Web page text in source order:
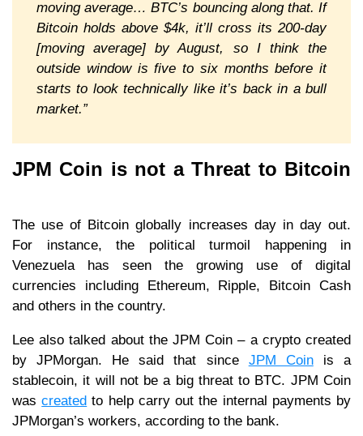
moving average… BTC’s bouncing along that. If
Bitcoin holds above $4k, it’ll cross its 200-day
[moving average] by August, so I think the
outside window is five to six months before it
starts to look technically like it’s back in a bull
market.”
JPM Coin is not a Threat to Bitcoin
The use of Bitcoin globally increases day in day out.
For instance, the political turmoil happening in
Venezuela has seen the growing use of digital
currencies including Ethereum, Ripple, Bitcoin Cash
and others in the country.
Lee also talked about the JPM Coin – a crypto created
by JPMorgan. He said that since JPM Coinis a
stablecoin, it will not be a big threat to BTC. JPM Coin
wascreated to help carry out the internal payments by
JPMorgan’s workers, according to the bank.